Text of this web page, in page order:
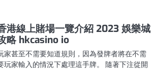
港線上賭場一覽介紹 2023 娛樂城
略 hkcasino io
家甚至不需要知道規則，因為發牌者將在不需
玩家輸入的情況下處理這手牌。 隨著下注從開